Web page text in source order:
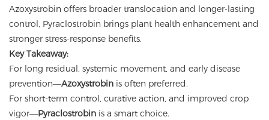
Azoxystrobin offers broader translocation and longer-lasting
control, Pyraclostrobin brings plant health enhancement and
stronger stress-response benefits.
Key Takeaway:
For long residual, systemic movement, and early disease
prevention—Azoxystrobin is often preferred.
For short-term control, curative action, and improved crop
vigor—Pyraclostrobin is a smart choice.